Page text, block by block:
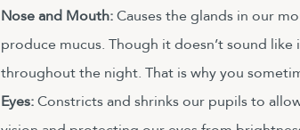
Nose and Mouth: Causes the glands in our
produce mucus. Though it doesn’t sound
throughout the night. That is why you
Eyes: Constricts and shrinks our pupils to